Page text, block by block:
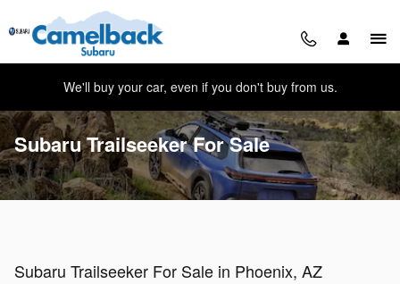
Skip to main content
We'll buy your car, even if you don't buy from us.
Subaru Trailseeker For Sale
Subaru Trailseeker For Sale in Phoenix, AZ